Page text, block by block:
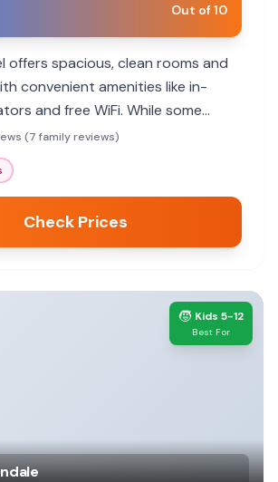
Out of 10
offers spacious, clean rooms and
convenient amenities like in-
and free WiFi. While some
kiosk check-in, the friendly staff
attractions are big pluses for
(7 family reviews)
Check Prices
🧒 Kids 5-12
Best For